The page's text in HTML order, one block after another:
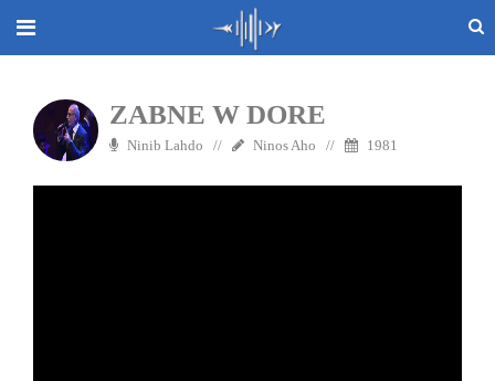
ZABNE W DORE
Ninib Lahdo Ninos Aho 1981